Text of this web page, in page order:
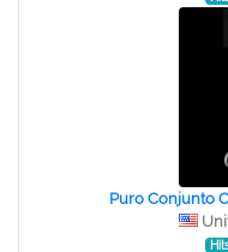
Puro Conjunto